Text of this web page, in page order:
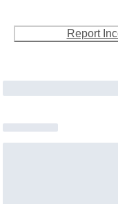
Report